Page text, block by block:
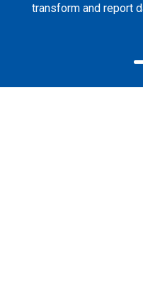
transform and report